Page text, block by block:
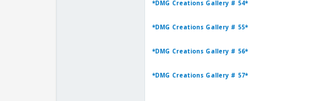
*DMG Creations Gallery # 54*
*DMG Creations Gallery # 55*
*DMG Creations Gallery # 56*
*DMG Creations Gallery # 57*